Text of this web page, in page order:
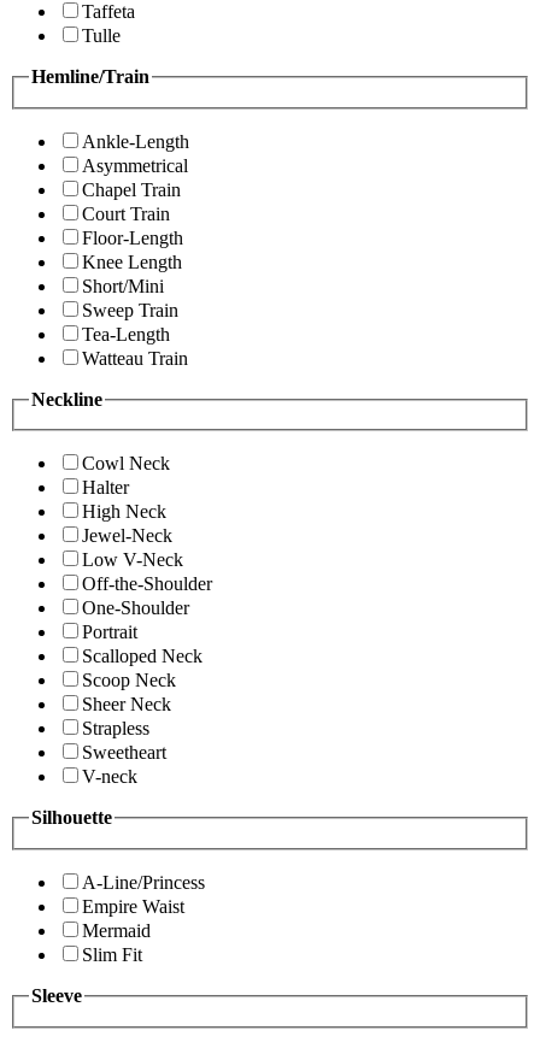
Taffeta
Tulle
Hemline/Train
Ankle-Length
Asymmetrical
Chapel Train
Court Train
Floor-Length
Knee Length
Short/Mini
Sweep Train
Tea-Length
Watteau Train
Neckline
Cowl Neck
Halter
High Neck
Jewel-Neck
Low V-Neck
Off-the-Shoulder
One-Shoulder
Portrait
Scalloped Neck
Scoop Neck
Sheer Neck
Strapless
Sweetheart
V-neck
Silhouette
A-Line/Princess
Empire Waist
Mermaid
Slim Fit
Sleeve